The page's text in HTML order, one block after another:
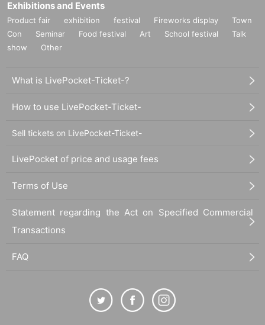
Exhibitions and Events
Product fair exhibition festival Fireworks display
Town
Con
Seminar Food festival Art School festival
Talk
show
Other
What is LivePocket-Ticket-?
How to use LivePocket-Ticket-
Sell tickets on LivePocket-Ticket-
LivePocket of price and usage fees
Terms of Use
Statement regarding the Act on Specified Commercial
Transactions
FAQ